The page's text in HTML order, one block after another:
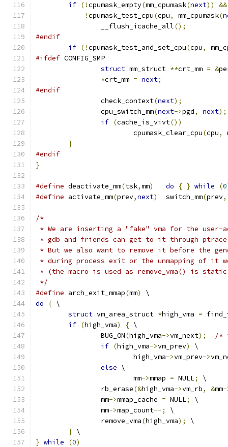
if (!cpumask_empty(mm_cpumask(next))
&&
!cpumask_test_cpu(cpu, mm_cpumask(
		__flush_icache_all
();
#endif
if (!cpumask_test_and_set_cpu(cpu,
#ifdef CONFIG_SMP
struct mm_struct **crt_mm = &
*crt_mm = next;
#endif
		check_context
(next);
		cpu_switch_mm
(next->pgd, next);
if (cache_is_vivt())
			cpumask_clear_cpu
(cpu,
}
#endif
}
#define deactivate_mm(tsk,mm) do { } while (0
#define activate_mm(prev,next)
	switch_mm
(prev,
/*
* We are inserting a "fake" vma for the user-
* gdb and friends can get to it through ptrace
* But we also want to remove it before the
* during process exit or the unmapping of it
* (the macro is used as remove_vma() is static
*/
#define arch_exit_mmap(mm)
\
do
{ \
struct vm_area_struct *high_vma =
if (high_vma) { \
		BUG_ON
(high_vma->vm_next);
/*
if (high_vma->vm_prev)
\
			high_vma
->vm_prev->
else \
			mm
->mmap = NULL;
\
		rb_erase
(&high_vma->vm_rb, &mm-
		mm
->mmap_cache = NULL;
\
		mm
->map_count--;
\
		remove_vma
(high_vma);
\
} \
} while (0)